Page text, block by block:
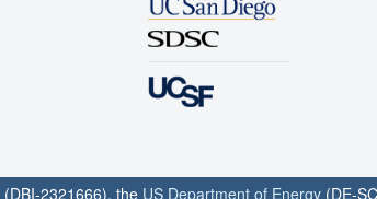
(DBI-2321666), the US Department of Energy (DE-